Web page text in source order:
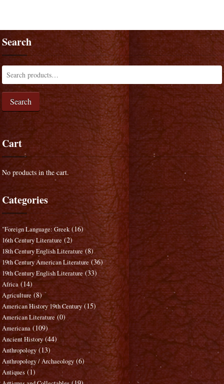
Search
Search
Cart
No products in the cart.
Categories
"Foreign Language: Greek (16)
16th Century Literature (2)
18th Century English Literature (8)
19th Century American Literature (36)
19th Century English Literature (33)
Africa (14)
Agriculture (8)
American History 19th Century (15)
American Literature (0)
Americana (109)
Ancient History (44)
Anthropology (13)
Anthropology / Archaeology (6)
Antiques (1)